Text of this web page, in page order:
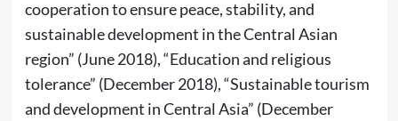
cooperation to ensure peace, stability, and
sustainable development in the Central Asian
region” (June 2018), “Education and religious
tolerance” (December 2018), “Sustainable tourism
and development in Central Asia” (December